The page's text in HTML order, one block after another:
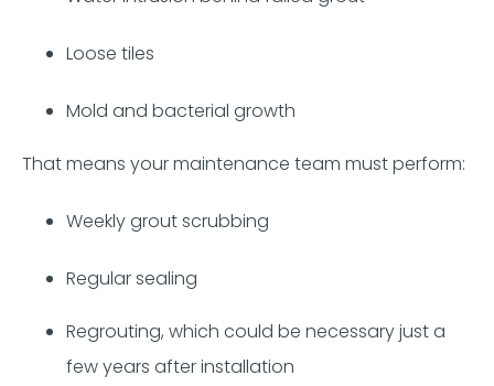
Loose tiles
Mold and bacterial growth
That means your maintenance team must perform:
Weekly grout scrubbing
Regular sealing
Regrouting, which could be necessary just a
few years after installation